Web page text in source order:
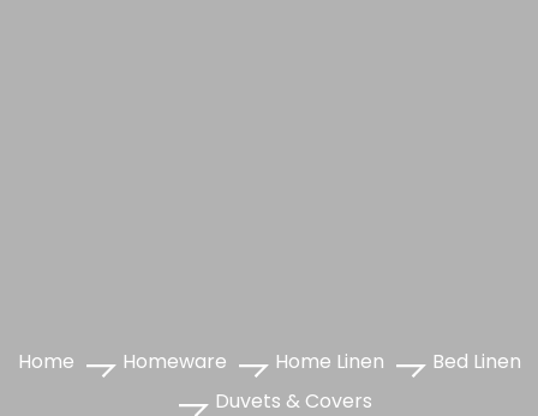
Home Homeware Home Linen
Bed Linen
Duvets & Covers